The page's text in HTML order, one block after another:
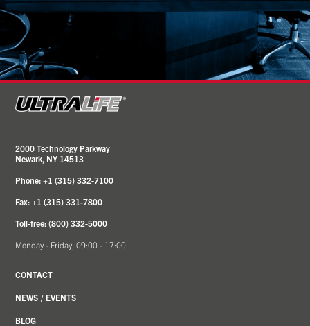
2000 Technology Parkway
Newark, NY 14513
Phone:+1 (315) 332-7100
Fax: +1 (315) 331-7800
Toll-free:(800) 332-5000
Monday - Friday, 09:00 - 17:00
CONTACT
NEWS / EVENTS
BLOG